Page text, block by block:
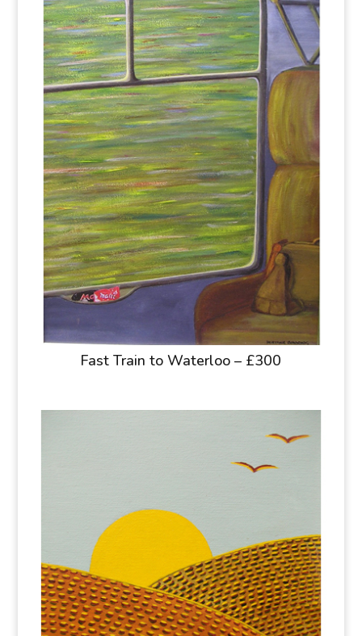
Fast Train to Waterloo – £300